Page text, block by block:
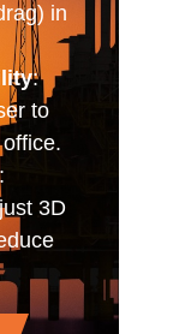
in
:
to
:
3D